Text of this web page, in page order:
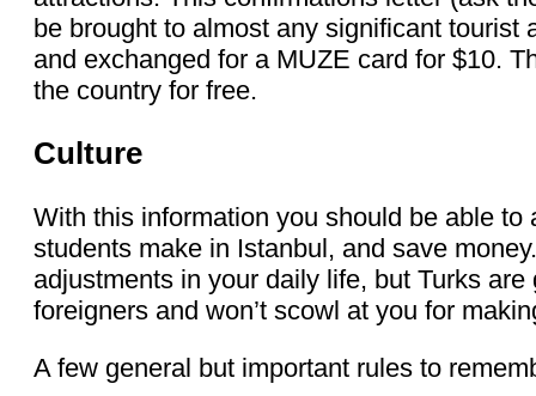
be brought to almost any significant
and exchanged for a MUZE card for $10.
the country for free.
Culture
With this information you should be able
students make in Istanbul, and save
adjustments in your daily life, but Turks
foreigners and won’t scowl at you for
A few general but important rules to